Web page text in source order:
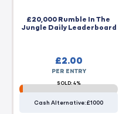
£20,000 Rumble In The
Jungle Daily Leaderboard
£2.00
PER ENTRY
SOLD: 4%
Cash Alternative: £1000